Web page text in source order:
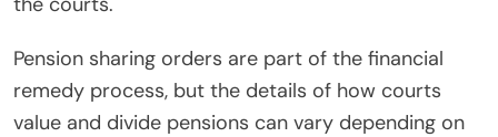
Pension sharing orders are part of the financial
remedy process, but the details of how courts
value and divide pensions can vary depending on